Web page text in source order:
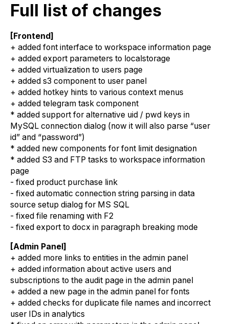
Full list of changes
[Frontend]
+ added font interface to workspace information page
+ added export parameters to localstorage
+ added virtualization to users page
+ added s3 component to user panel
+ added hotkey hints to various context menus
+ added telegram task component
* added support for alternative uid / pwd keys in
MySQL connection dialog (now it will also parse “user
id” and “password”)
* added new components for font limit designation
* added S3 and FTP tasks to workspace information
page
- fixed product purchase link
- fixed automatic connection string parsing in data
source setup dialog for MS SQL
- fixed file renaming with F2
- fixed export to docx in paragraph breaking mode
[Admin Panel]
+ added more links to entities in the admin panel
+ added information about active users and
subscriptions to the audit page in the admin panel
+ added a new page in the admin panel for fonts
+ added checks for duplicate file names and incorrect
user IDs in analytics